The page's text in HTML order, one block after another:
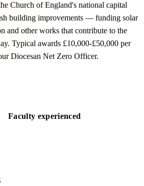
Church of England's national capital
building improvements — funding solar
and other works that contribute to the
Typical awards £10,000-£50,000 per
Diocesan Net Zero Officer.
Faculty experienced